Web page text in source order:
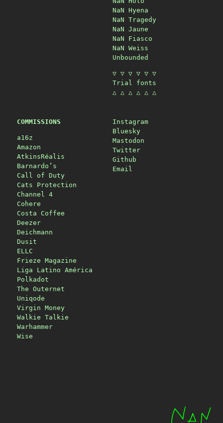
NaN Hyena
NaN Tragedy
NaN Jaune
NaN Fiasco
NaN Weiss
Unbounded
▽ ▽ ▽ ▽ ▽ ▽
Trial fonts
△ △ △ △ △ △
COMMISSIONS
a16z
Amazon
AtkinsRéalis
Barnardo’s
Call of Duty
Cats Protection
Channel 4
Cohere
Costa Coffee
Deezer
Deichmann
Dusit
ELLC
Frieze Magazine
Liga Latino América
Polkadot
The Outernet
Uniqode
Virgin Money
Walkie Talkie
Warhammer
Wise
Instagram
Bluesky
Mastodon
Twitter
Github
Email